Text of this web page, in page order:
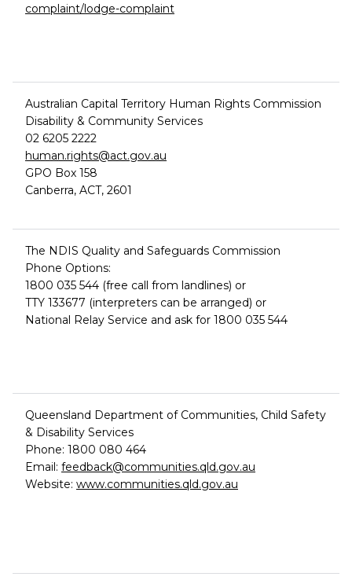
complaint/lodge-complaint
Australian Capital Territory Human Rights Commission
Disability & Community Services
02 6205 2222
human.rights@act.gov.au
GPO Box 158
Canberra, ACT, 2601
The NDIS Quality and Safeguards Commission
Phone Options:
1800 035 544 (free call from landlines) or
TTY 133677 (interpreters can be arranged) or
National Relay Service and ask for 1800 035 544
Queensland Department of Communities, Child Safety
& Disability Services
Phone: 1800 080 464
Email: feedback@communities.qld.gov.au
Website: www.communities.qld.gov.au